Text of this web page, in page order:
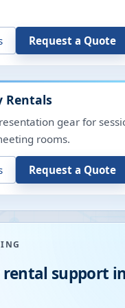
Request a Quote
Rentals
gear for
rooms.
Request a Quote
rental support in